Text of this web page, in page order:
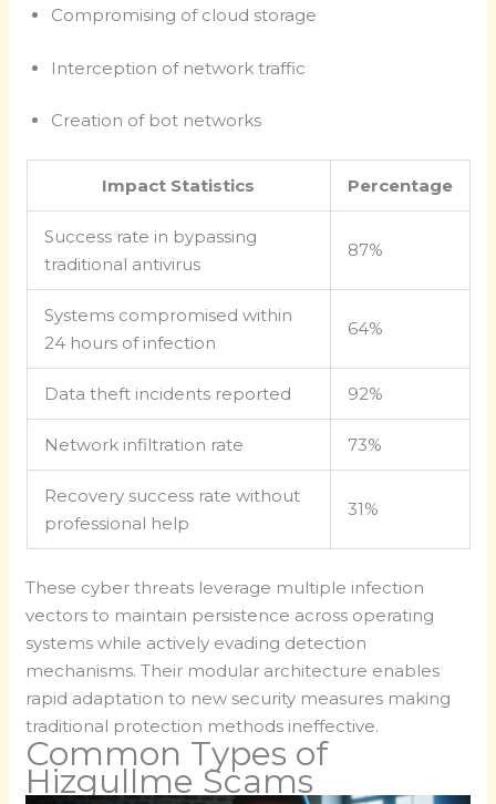
Compromising of cloud storage
Interception of network traffic
Creation of bot networks
Impact Statistics Percentage
Success rate in bypassing
traditional antivirus
87%
Systems compromised within
24 hours of infection
64%
Data theft incidents reported 92%
Network infiltration rate 73%
Recovery success rate without
professional help
31%
These cyber threats leverage multiple infection
vectors to maintain persistence across operating
systems while actively evading detection
mechanisms. Their modular architecture enables
rapid adaptation to new security measures making
traditional protection methods ineffective.
Common Types of
Hizgullme Scams